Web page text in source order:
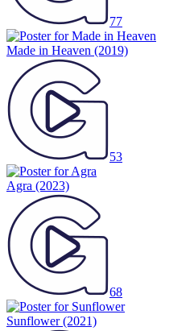
77
Made in Heaven (2019)
53
Agra (2023)
68
Sunflower(2021)